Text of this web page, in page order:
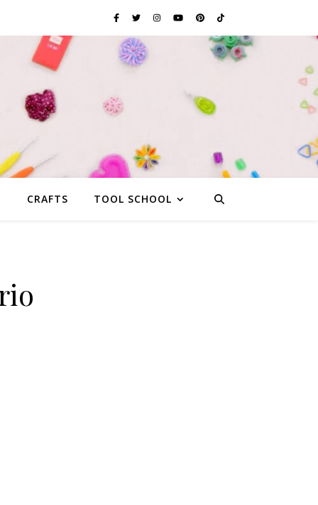
CRAFTS TOOL SCHOOL